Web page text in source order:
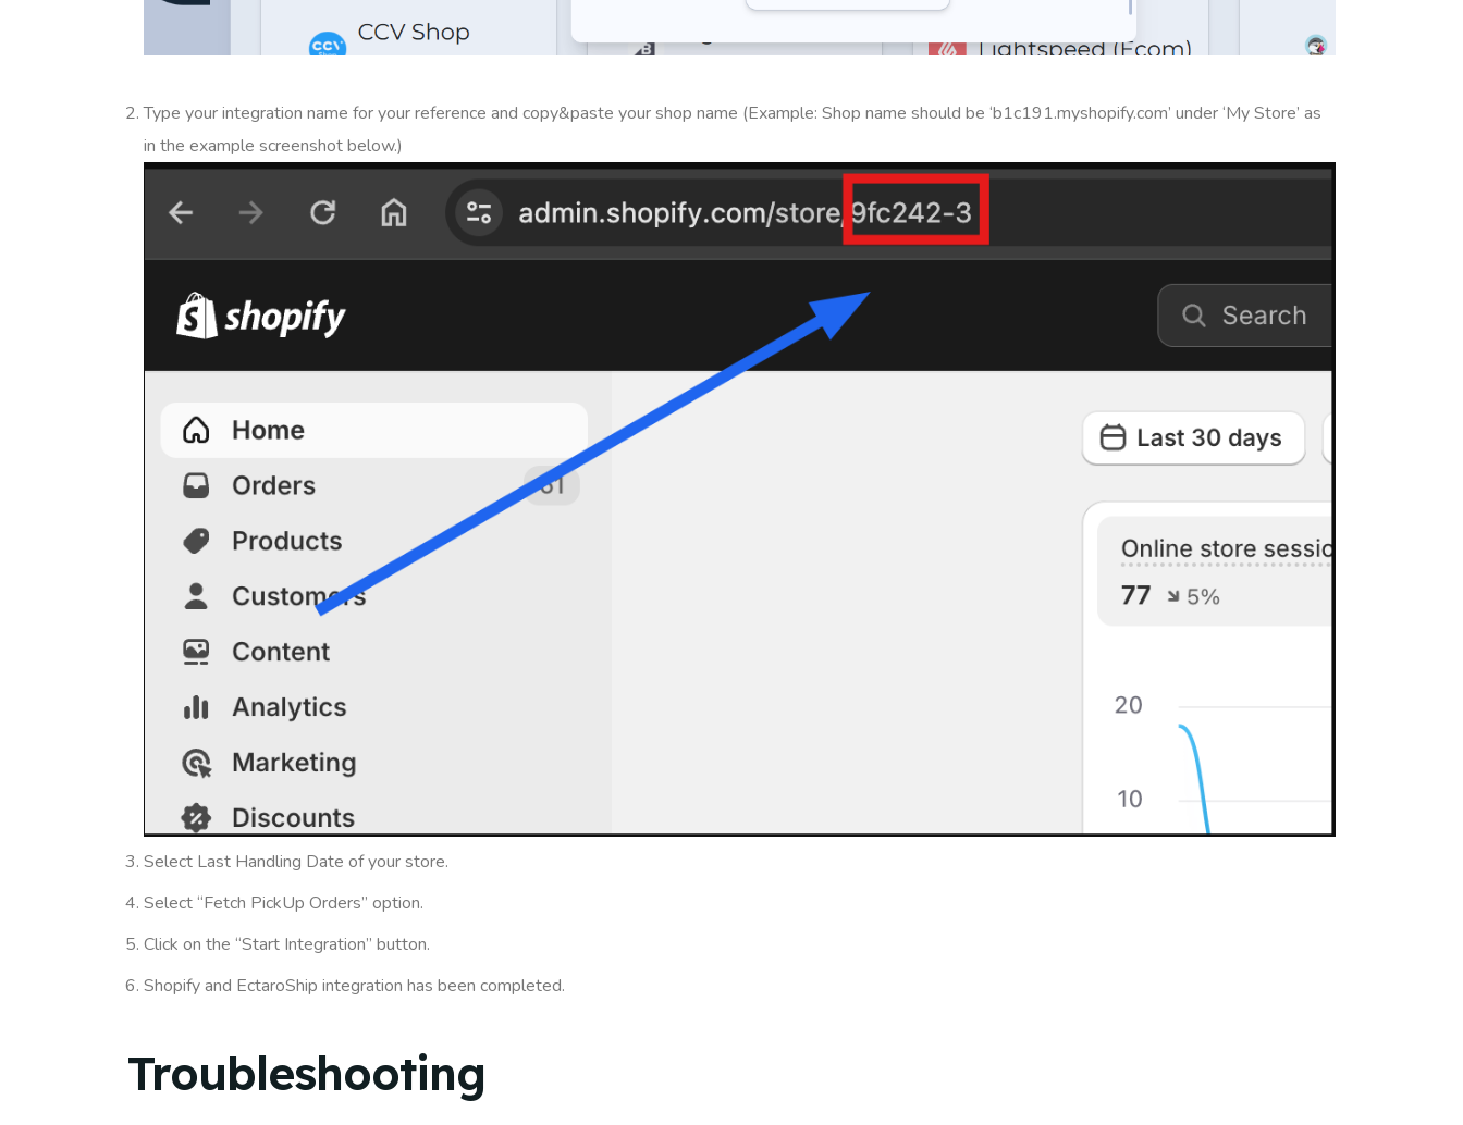
Type your integration name for your reference and copy&paste your shop name (Example: Shop name should be ‘b1c191.myshopify.com’ under ‘My Store’ as
in the example screenshot below.)
Select Last Handling Date of your store.
Select “Fetch PickUp Orders” option.
Click on the “Start Integration” button.
Shopify and EctaroShip integration has been completed.
Troubleshooting